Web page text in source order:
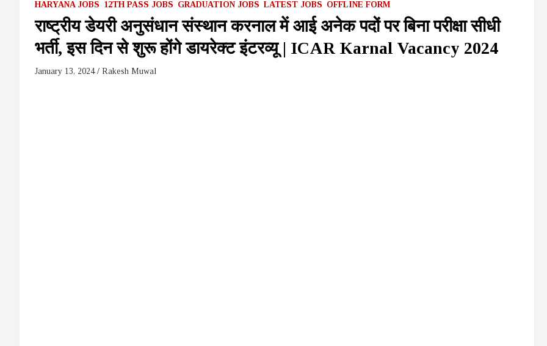
HARYANA JOBS 12TH PASS JOBS GRADUATION JOBS LATEST JOBS OFFLINE FORM
राष्ट्रीय डेयरी अनुसंधान संस्थान करनाल में आई अनेक पदों पर बिना परीक्षा सीधी
भर्ती, इस दिन से शुरू होंगे डायरेक्ट इंटरव्यू | ICAR Karnal Vacancy 2024
January 13, 2024 Rakesh Muwal